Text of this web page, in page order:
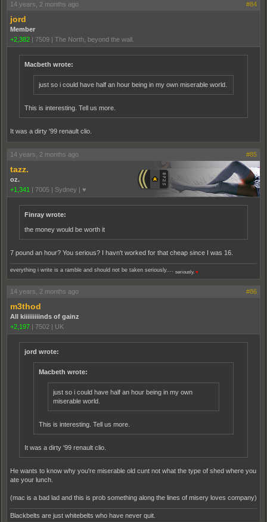
14 years, 2 months ago #84
jord
Member
+2,382 | 7509 | The North, beyond the wall.
Macbeth wrote:
just so i could have half an hour being in my own miserable world.
This is interesting. Tell us more.
It was a dirty '99 renault clio.
14 years, 2 months ago #85
tazz.
oz.
+1,341 | 7005 | Sydney | ♥
Finray wrote:
the money would be worth it
7 pound an hour? You serious? I havn't worked for that cheap since I was 16.
everything i write is a ramble and should not be taken seriously.... seriously. ♥
14 years, 2 months ago #86
m3thod
All kiiiiiiiiinds of gainz
+2,197 | 7502 | UK
jord wrote:
Macbeth wrote:
just so i could have half an hour being in my own
miserable world.
This is interesting. Tell us more.
It was a dirty '99 renault clio.
He wants to know why you're miserable old cunt not what the type of shed where you
ate your lunch.
(mac is a bad lad and this is prob something along the lines of misery loves company)
Blackbelts are just whitebelts who have never quit.